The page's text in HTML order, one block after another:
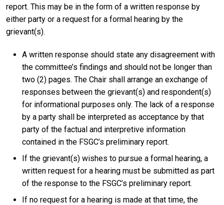
report. This may be in the form of a written response by
either party or a request for a formal hearing by the
grievant(s).
A written response should state any disagreement with
the committee’s findings and should not be longer than
two (2) pages. The Chair shall arrange an exchange of
responses between the grievant(s) and respondent(s)
for informational purposes only. The lack of a response
by a party shall be interpreted as acceptance by that
party of the factual and interpretive information
contained in the FSGC’s preliminary report.
If the grievant(s) wishes to pursue a formal hearing, a
written request for a hearing must be submitted as part
of the response to the FSGC’s preliminary report.
If no request for a hearing is made at that time, the